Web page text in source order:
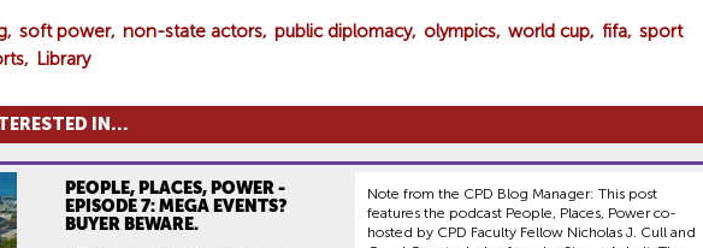
soft power non-state actors public diplomacy olympics world cup fifa sport
Library
IN...
PEOPLE, PLACES, POWER -
EPISODE 7: MEGA EVENTS?
BUYER BEWARE.
Note from the CPD Blog Manager: This post
features the podcast People, Places, Power co-
hosted by CPD Faculty Fellow Nicholas J. Cull and